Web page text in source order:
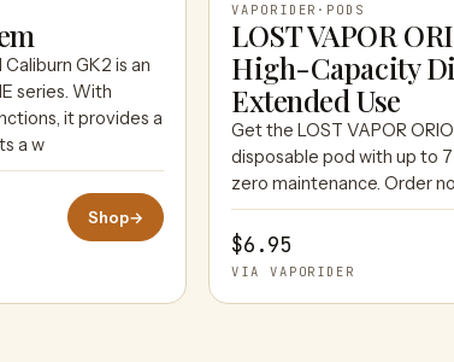
GK2 is an
series. With
it provides a
a w
Shop→
VAPORIDER
VAPORIDER · PODS
LOST VAPOR
High-Capacity
Extended Use
Get the LOST VAPOR
disposable pod with up to
zero maintenance. Order
$6.95
VIA VAPORIDER